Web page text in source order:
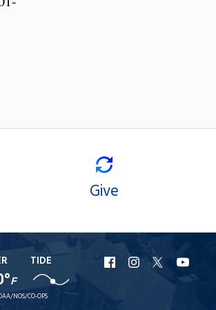
Give
F
TIDE
NOS/CO-OPS
URI
Facebook
URI
Instagram
URI
X